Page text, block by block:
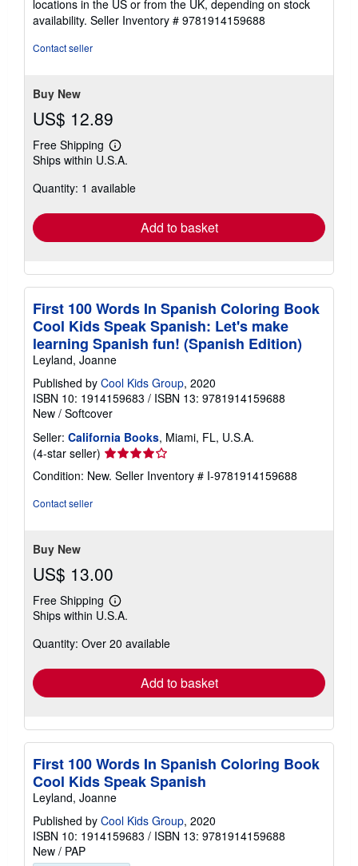
locations in the US or from the UK, depending on stock
availability. Seller Inventory # 9781914159688
Contact seller
Buy New
US$ 12.89
Free Shipping
Learn
more
shipping
Ships within U.S.A.
Quantity: 1 available
Add to basket
First 100 Words In Spanish Coloring Book
Cool Kids Speak Spanish: Let's make
learning Spanish fun! (Spanish Edition)
Leyland, Joanne
Published by Cool Kids Group, 2020
ISBN 10: 1914159683 / ISBN 13: 9781914159688
New / Softcover
Seller: California Books, Miami, FL, U.S.A.
(4-star seller) Seller
rating
4
Condition: New. Seller Inventory # I-9781914159688
Contact seller
Buy New
US$ 13.00
Free Shipping
Learn
more
shipping
Ships within U.S.A.
Quantity: Over 20 available
Add to basket
First 100 Words In Spanish Coloring Book
Cool Kids Speak Spanish
Leyland, Joanne
Published by Cool Kids Group, 2020
ISBN 10: 1914159683 / ISBN 13: 9781914159688
New / PAP